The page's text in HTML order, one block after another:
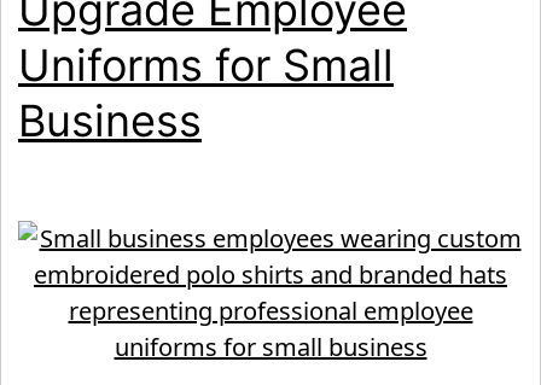
Uniforms for Small
Business